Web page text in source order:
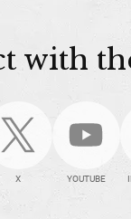
with
X YOUTUBE